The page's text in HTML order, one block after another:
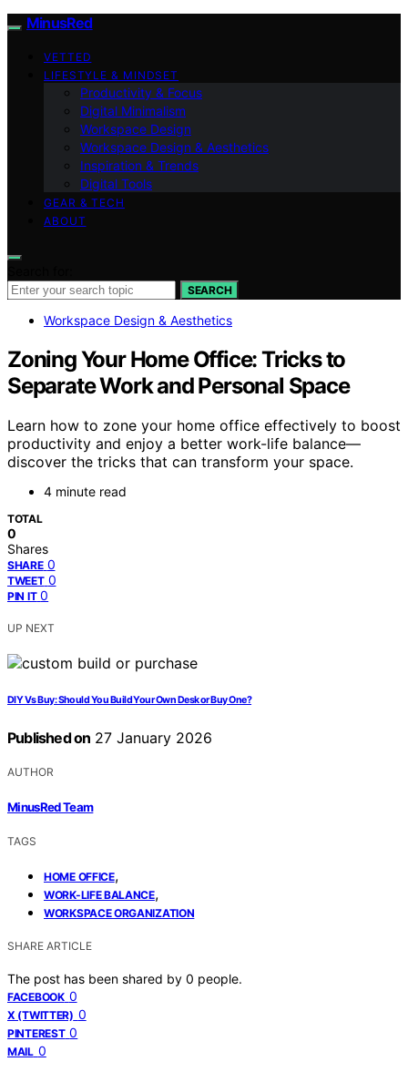
MinusRed
VETTED
LIFESTYLE & MINDSET
Productivity & Focus
Digital Minimalism
Workspace Design
Workspace Design & Aesthetics
Inspiration & Trends
Digital Tools
GEAR & TECH
ABOUT
SEARCH
Workspace Design & Aesthetics
Zoning Your Home Office: Tricks to
Separate Work and Personal Space
Learn how to zone your home office effectively to boost
productivity and enjoy a better work-life balance—
discover the tricks that can transform your space.
4 minute read
TOTAL
0
Shares
SHARE 0
TWEET 0
PIN IT 0
UP NEXT
DIY Vs Buy: Should You Build Your Own Desk or Buy One?
Published on 27 January 2026
AUTHOR
MinusRed Team
TAGS
HOME OFFICE,
WORK-LIFE BALANCE,
WORKSPACE ORGANIZATION
SHARE ARTICLE
The post has been shared by 0 people.
FACEBOOK 0
X (TWITTER) 0
PINTEREST 0
MAIL 0